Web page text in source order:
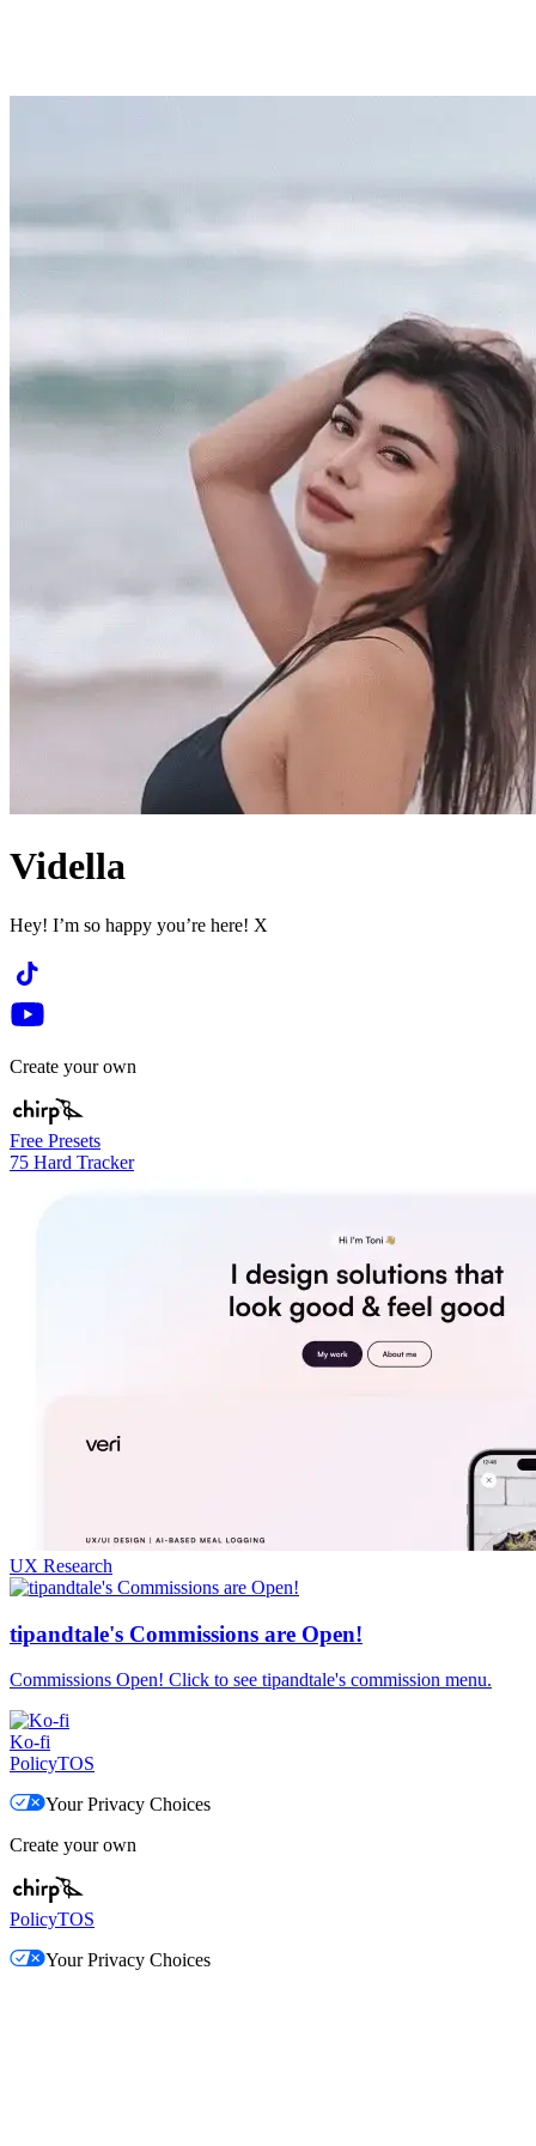
Vidella
Hey! I’m so happy you’re here! X
Create your own
Free Presets
75 Hard Tracker
UX Research
tipandtale's Commissions are Open!
Commissions Open! Click to see tipandtale's commission menu.
Ko-fi
PolicyTOS
Your Privacy Choices
Create your own
PolicyTOS
Your Privacy Choices